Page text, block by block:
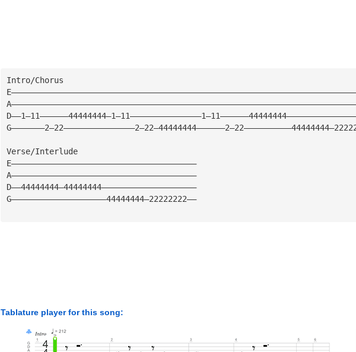
Intro/Chorus
Verse/Interlude
E———————————————————————————————————————
A———————————————————————————————————————
D——44444444—44444444————————————————————
G————————————————————44444444—22222222——
Tablature player for this song: